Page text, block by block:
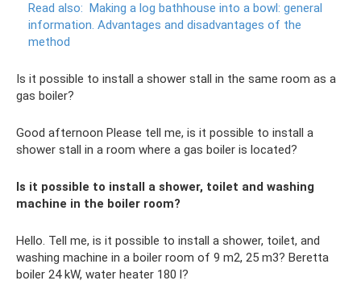
Read also: Making a log bathhouse into a bowl: general
information. Advantages and disadvantages of the
method
Is it possible to install a shower stall in the same room as a
gas boiler?
Good afternoon Please tell me, is it possible to install a
shower stall in a room where a gas boiler is located?
Is it possible to install a shower, toilet and washing
machine in the boiler room?
Hello. Tell me, is it possible to install a shower, toilet, and
washing machine in a boiler room of 9 m2, 25 m3? Beretta
boiler 24 kW, water heater 180 l?